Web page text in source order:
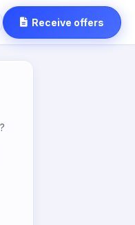
Receive offers